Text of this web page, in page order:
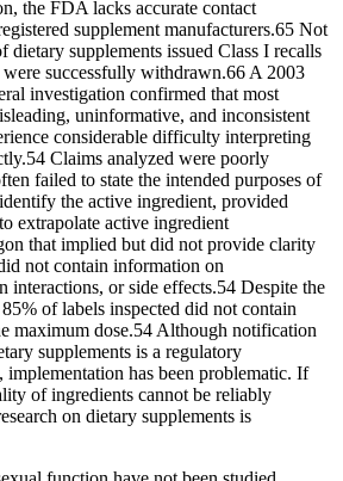
the FDA lacks accurate contact
supplement manufacturers.65 Not
supplements issued Class I recalls
successfully withdrawn.66 A 2003
investigation confirmed that most
uninformative, and inconsistent
considerable difficulty interpreting
Claims analyzed were poorly
failed to state the intended purposes of
the active ingredient, provided
extrapolate active ingredient
that implied but did not provide clarity
not contain information on
interactions, or side effects.54 Despite the
of labels inspected did not contain
maximum dose.54 Although notification
supplements is a regulatory
has been problematic. If
of ingredients cannot be reliably
on dietary supplements is